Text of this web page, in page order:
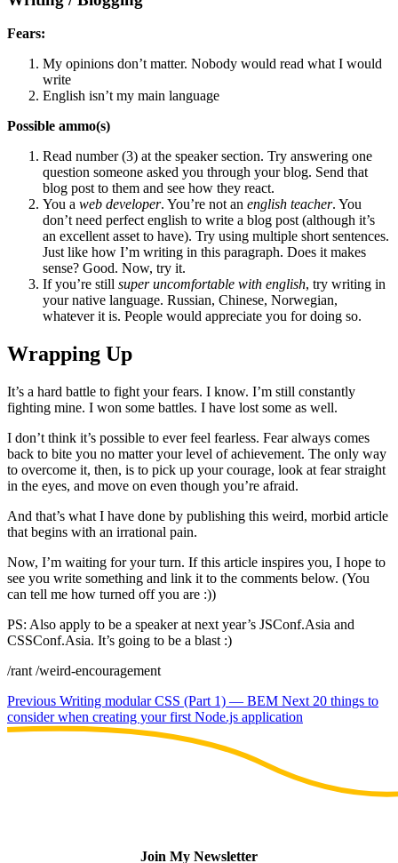
Fears:
My opinions don’t matter. Nobody would read what I would
write
English isn’t my main language
Possible ammo(s)
Read number (3) at the speaker section. Try answering one
question someone asked you through your blog. Send that
blog post to them and see how they react.
You a web developer. You’re not an english teacher. You
don’t need perfect english to write a blog post (although it’s
an excellent asset to have). Try using multiple short sentences.
Just like how I’m writing in this paragraph. Does it makes
sense? Good. Now, try it.
If you’re still super uncomfortable with english, try writing in
your native language. Russian, Chinese, Norwegian,
whatever it is. People would appreciate you for doing so.
Wrapping Up
It’s a hard battle to fight your fears. I know. I’m still constantly
fighting mine. I won some battles. I have lost some as well.
I don’t think it’s possible to ever feel fearless. Fear always comes
back to bite you no matter your level of achievement. The only way
to overcome it, then, is to pick up your courage, look at fear straight
in the eyes, and move on even though you’re afraid.
And that’s what I have done by publishing this weird, morbid article
that begins with an irrational pain.
Now, I’m waiting for your turn. If this article inspires you, I hope to
see you write something and link it to the comments below. (You
can tell me how turned off you are :))
PS: Also apply to be a speaker at next year’s JSConf.Asia and
CSSConf.Asia. It’s going to be a blast :)
/rant /weird-encouragement
Previous Writing modular CSS (Part 1) — BEM Next 20 things to
consider when creating your first Node.js application
Join My Newsletter